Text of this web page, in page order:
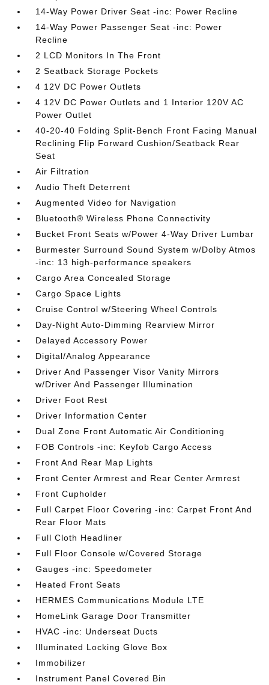
14-Way Power Driver Seat -inc: Power Recline
14-Way Power Passenger Seat -inc: Power
Recline
2 LCD Monitors In The Front
2 Seatback Storage Pockets
4 12V DC Power Outlets
4 12V DC Power Outlets and 1 Interior 120V AC
Power Outlet
40-20-40 Folding Split-Bench Front Facing Manual
Reclining Flip Forward Cushion/Seatback Rear
Seat
Air Filtration
Audio Theft Deterrent
Augmented Video for Navigation
Bluetooth® Wireless Phone Connectivity
Bucket Front Seats w/Power 4-Way Driver Lumbar
Burmester Surround Sound System w/Dolby Atmos
-inc: 13 high-performance speakers
Cargo Area Concealed Storage
Cargo Space Lights
Cruise Control w/Steering Wheel Controls
Day-Night Auto-Dimming Rearview Mirror
Delayed Accessory Power
Digital/Analog Appearance
Driver And Passenger Visor Vanity Mirrors
w/Driver And Passenger Illumination
Driver Foot Rest
Driver Information Center
Dual Zone Front Automatic Air Conditioning
FOB Controls -inc: Keyfob Cargo Access
Front And Rear Map Lights
Front Center Armrest and Rear Center Armrest
Front Cupholder
Full Carpet Floor Covering -inc: Carpet Front And
Rear Floor Mats
Full Cloth Headliner
Full Floor Console w/Covered Storage
Gauges -inc: Speedometer
Heated Front Seats
HERMES Communications Module LTE
HomeLink Garage Door Transmitter
HVAC -inc: Underseat Ducts
Illuminated Locking Glove Box
Immobilizer
Instrument Panel Covered Bin